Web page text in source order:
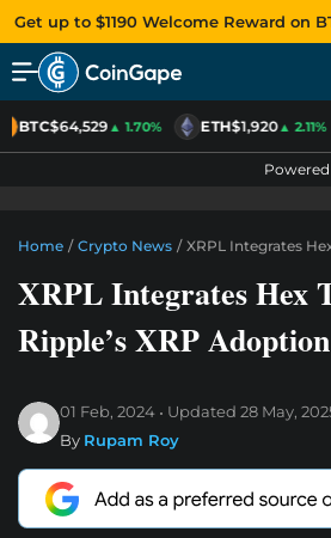
Get up to $1190 Welcome Reward on
BTC$64,529▲ 1.70% ETH$1,920▲ 2.11%
Home / Crypto News / XRPL Integrates
XRPL Integrates Hex
Ripple’s XRP Adoption
01 Feb, 2024 Updated 28 May,
By Rupam Roy